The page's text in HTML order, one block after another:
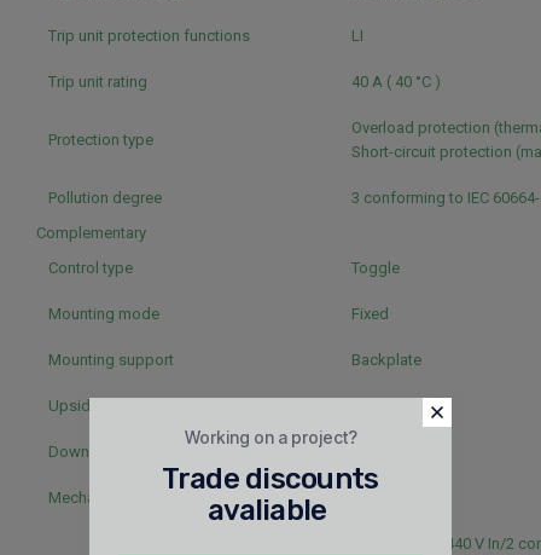
Trip unit protection functions LI
Trip unit rating 40 A ( 40 °C )
Protection type
Overload protection
Short-circuit protection
Pollution degree
3 conforming to IEC
Complementary
Control type
Toggle
Mounting mode Fixed
Mounting support Backplate
Upside connection
Downside connection
Mechanical durability
50000 cycles 440 V In/2
Working on a project?
Trade discounts
avaliable